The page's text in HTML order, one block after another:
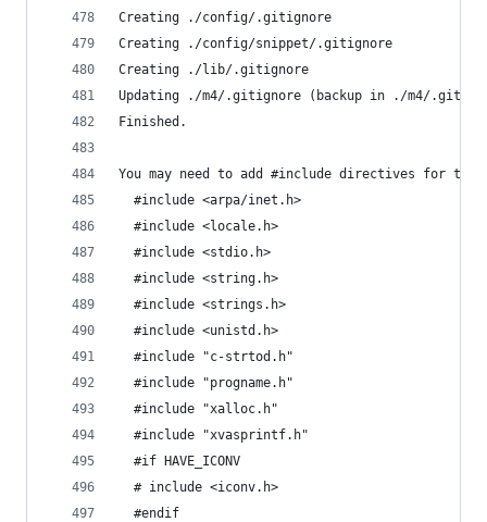
Creating ./config/.gitignore
Creating ./config/snippet/.gitignore
Creating ./lib/.gitignore
Updating ./m4/.gitignore (backup in ./m4/
Finished.
You may need to add #include directives for
  #include <arpa/inet.h>
  #include <locale.h>
  #include <stdio.h>
  #include <string.h>
  #include <strings.h>
  #include <unistd.h>
  #include "c-strtod.h"
  #include "progname.h"
  #include "xalloc.h"
  #include "xvasprintf.h"
  #if HAVE_ICONV
  # include <iconv.h>
  #endif